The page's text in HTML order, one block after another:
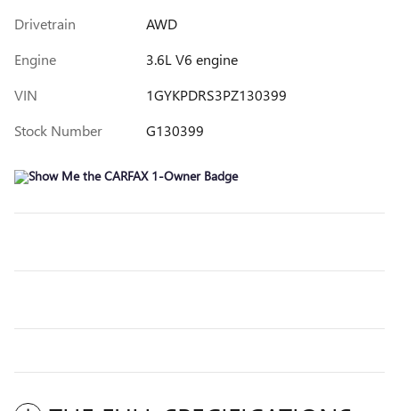
Drivetrain
AWD
Engine
3.6L V6 engine
VIN
1GYKPDRS3PZ130399
Stock Number
G130399